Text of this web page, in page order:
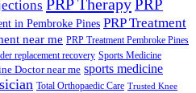
PRP TherapyPRP
in Pembroke Pines PRP Treatment
near me PRP Treatment Pembroke Pines
replacement recovery Sports Medicine
Doctor near me sports medicine
Total Orthopaedic Care Trusted Knee